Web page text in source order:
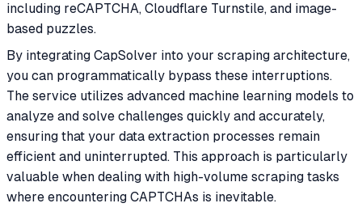
including reCAPTCHA, Cloudflare Turnstile, and image-
based puzzles.
By integrating CapSolver into your scraping architecture,
you can programmatically bypass these interruptions.
The service utilizes advanced machine learning models to
analyze and solve challenges quickly and accurately,
ensuring that your data extraction processes remain
efficient and uninterrupted. This approach is particularly
valuable when dealing with high-volume scraping tasks
where encountering CAPTCHAs is inevitable.